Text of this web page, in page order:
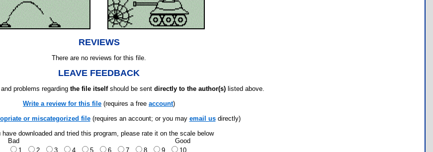
REVIEWS
There are no reviews for this file.
LEAVE FEEDBACK
problems regarding the file itselfshould be sent directly to the author(s) listed above.
Write a review for this file (requires a free account)
or miscategorized file(requires an account; or you may email usdirectly)
have downloaded and tried this program, please rate it on the scale below
Bad
Good
1
2 3 4 5 6 7 8 9 10